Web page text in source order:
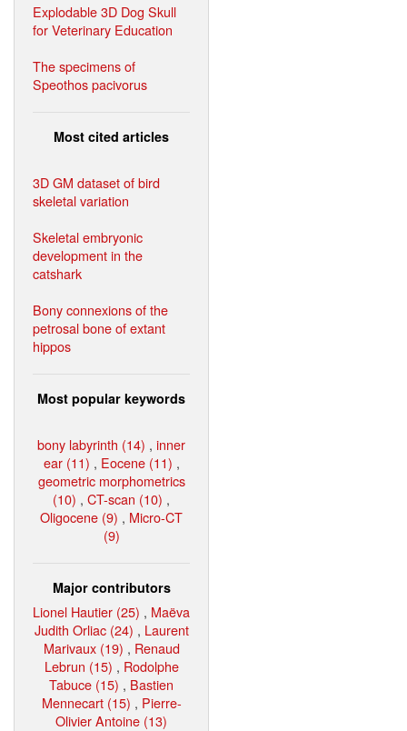
Explodable 3D Dog Skull
for Veterinary Education
The specimens of
Speothos pacivorus
Most cited articles
3D GM dataset of bird
skeletal variation
Skeletal embryonic
development in the
catshark
Bony connexions of the
petrosal bone of extant
hippos
Most popular keywords
bony labyrinth (14) , inner
ear (11) , Eocene (11) ,
geometric morphometrics
(10) , CT-scan (10) ,
Oligocene (9) , Micro-CT
(9)
Major contributors
Lionel Hautier (25) , Maëva
Judith Orliac (24) , Laurent
Marivaux (19) , Renaud
Lebrun (15) , Rodolphe
Tabuce (15) , Bastien
Mennecart (15) , Pierre-
Olivier Antoine (13)